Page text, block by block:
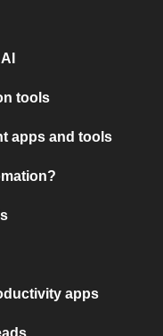
tools
apps and tools
apps